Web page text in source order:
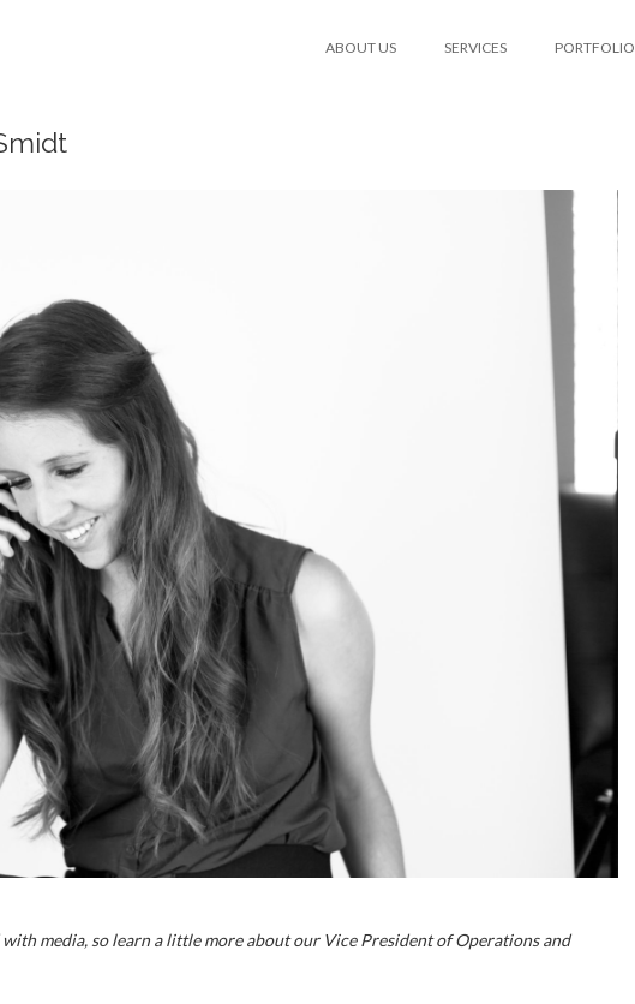
ABOUT US SERVICES PORTFOLIO
media, so learn a little more about our Vice President of Operations and